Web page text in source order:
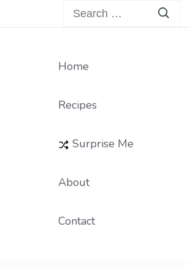
Search
Home
Recipes
Surprise Me
About
Contact